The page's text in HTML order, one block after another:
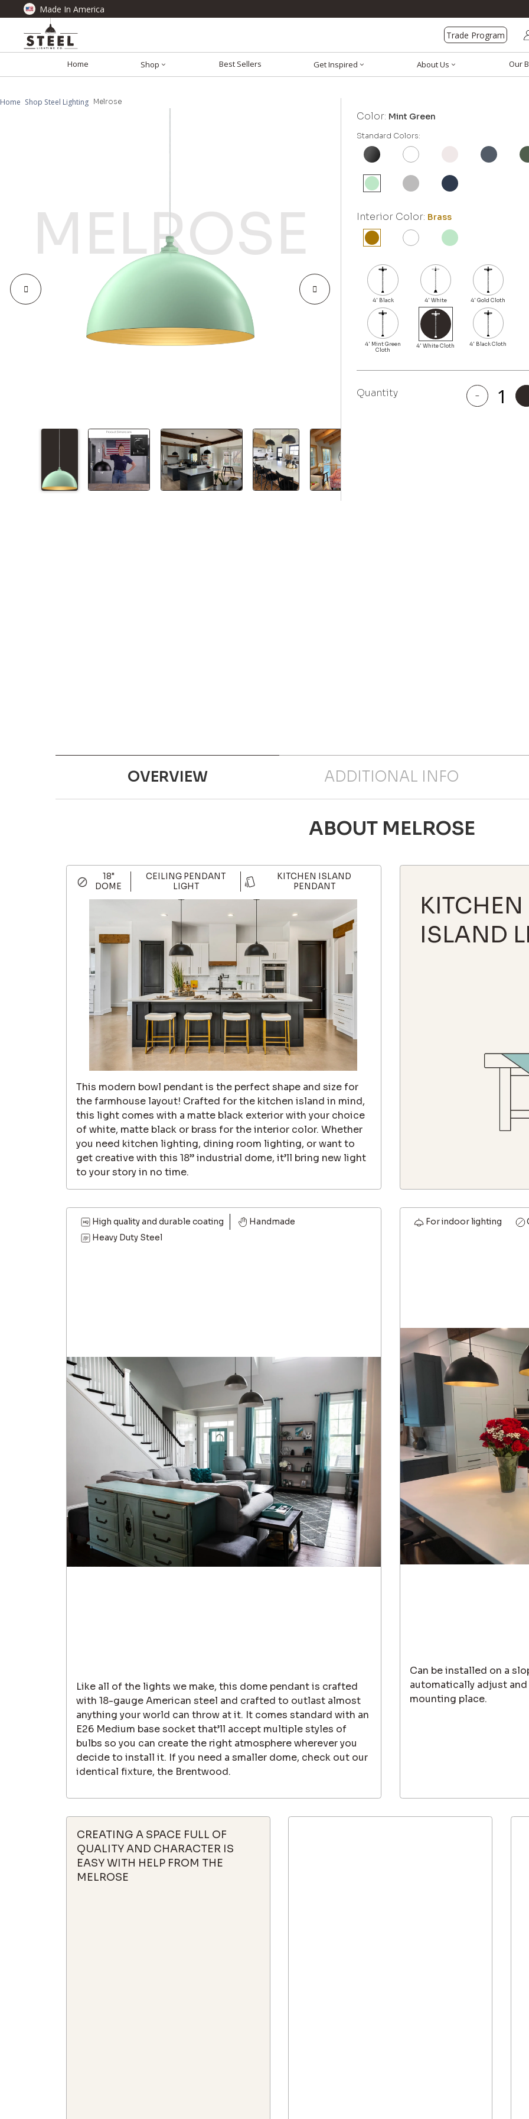
Made In America
Trade Program
Home Shop Best Sellers Get Inspired About Us Our
Home Shop Steel Lighting Melrose
Color: Mint Green
Standard Colors:
Interior Color: Brass
Quantity -
Melrose
OVERVIEW ADDITIONAL INFO
ABOUT MELROSE
18"
DOME
CEILING PENDANT
LIGHT
KITCHEN ISLAND
PENDANT
This modern bowl pendant is the perfect shape and size for
the farmhouse layout! Crafted for the kitchen island in mind,
this light comes with a matte black exterior with your choice
of white, matte black or brass for the interior color. Whether
you need kitchen lighting, dining room lighting, or want to
get creative with this 18” industrial dome, it’ll bring new light
to your story in no time.
KITCHEN
ISLAND
High quality and durable coating
Handmade
Heavy Duty Steel
Like all of the lights we make, this dome pendant is crafted
with 18-gauge American steel and crafted to outlast almost
anything your world can throw at it. It comes standard with an
E26 Medium base socket that’ll accept multiple styles of
bulbs so you can create the right atmosphere wherever you
decide to install it. If you need a smaller dome, check out our
identical fixture, the Brentwood.
For indoor lighting
Can be installed on a
automatically adjust
mounting place.
CREATING A SPACE FULL OF
QUALITY AND CHARACTER IS
EASY WITH HELP FROM THE
MELROSE